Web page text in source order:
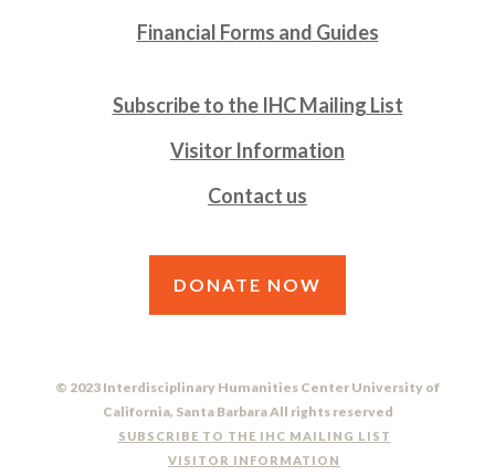
Financial Forms and Guides
Subscribe to the IHC Mailing List
Visitor Information
Contact us
DONATE NOW
© 2023 Interdisciplinary Humanities Center University of
California, Santa Barbara All rights reserved
SUBSCRIBE TO THE IHC MAILING LIST
VISITOR INFORMATION